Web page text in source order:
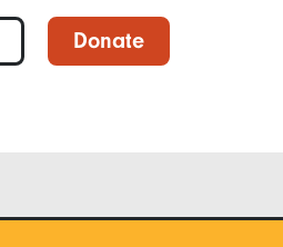
Donate